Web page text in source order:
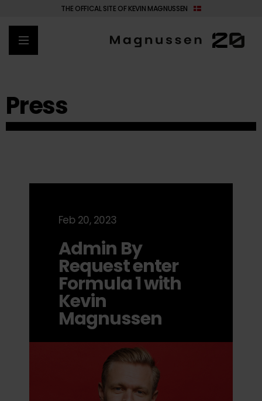
THE OFFICAL SITE OF KEVIN MAGNUSSEN
Press
Feb 20, 2023
Admin By
Request enter
Formula 1 with
Kevin
Magnussen